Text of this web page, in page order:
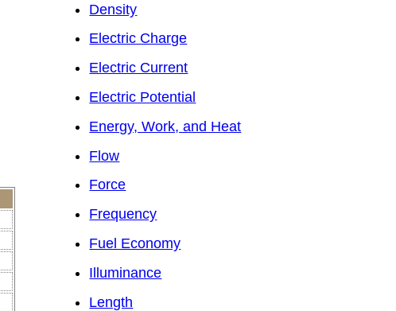
Density
Electric Charge
Electric Current
Electric Potential
Energy, Work, and Heat
Flow
Force
Frequency
Fuel Economy
Illuminance
Length